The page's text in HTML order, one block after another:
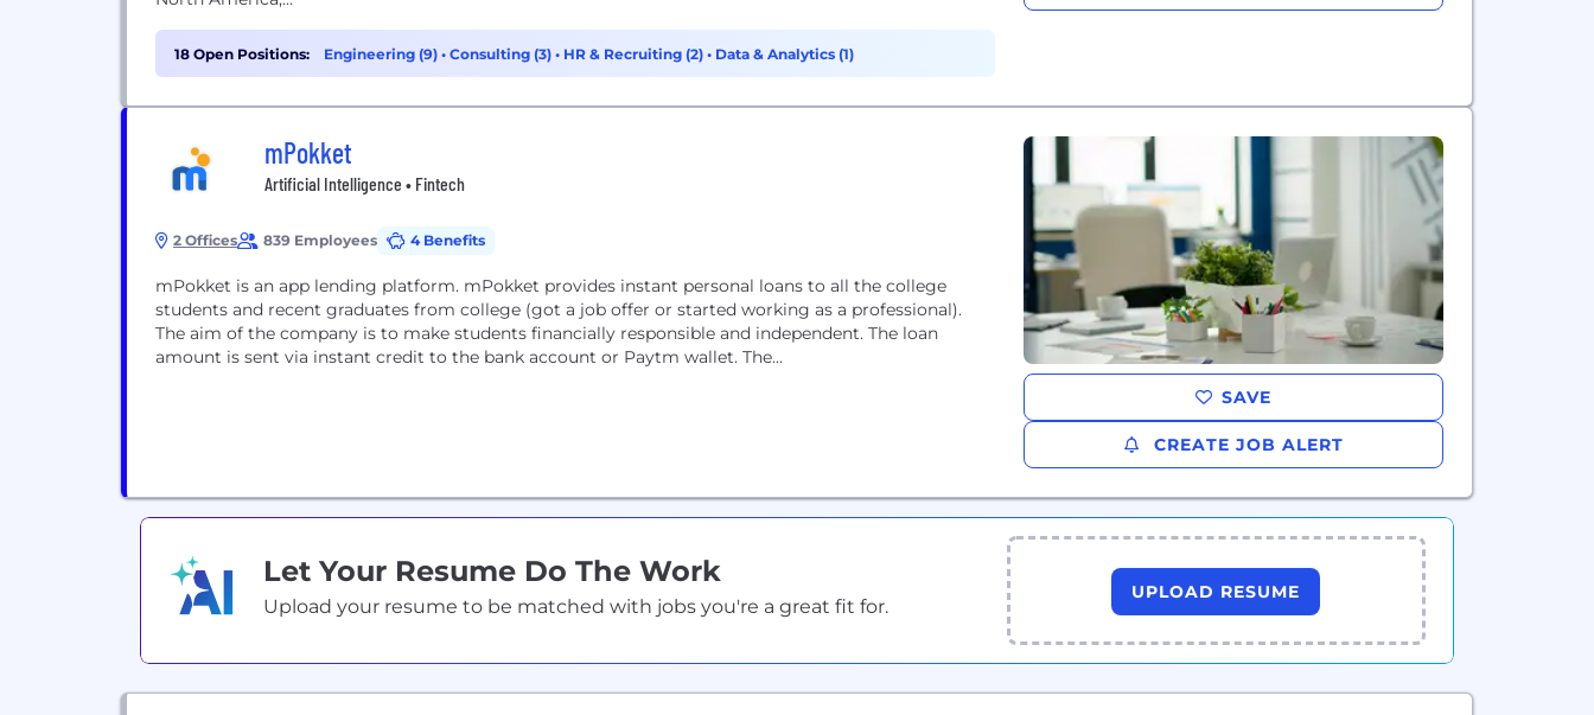
18 Open Positions: Engineering (9) • Consulting (3) • HR & Recruiting (2) • Data & Analytics (1)
mPokket
Artificial Intelligence • Fintech
2 Offices 839 Employees 4 Benefits
mPokket is an app lending platform. mPokket provides instant personal loans to all the college
students and recent graduates from college (got a job offer or started working as a professional).
The aim of the company is to make students financially responsible and independent. The loan
amount is sent via instant credit to the bank account or Paytm wallet. The...
SAVE
CREATE JOB ALERT
Let Your Resume Do The Work
Upload your resume to be matched with jobs you're a great fit for.
UPLOAD RESUME